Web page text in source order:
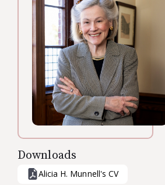
Downloads
Alicia H. Munnell's CV